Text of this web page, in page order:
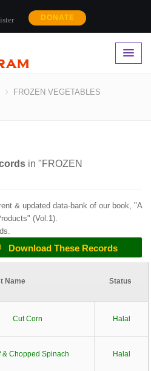
DONATE
FROZEN VEGETABLES
in "FROZEN
& updated data-bank of our book, "A
(Vol.1).
Download These Records
Name Status
Cut Corn Halal
& Chopped Spinach Halal